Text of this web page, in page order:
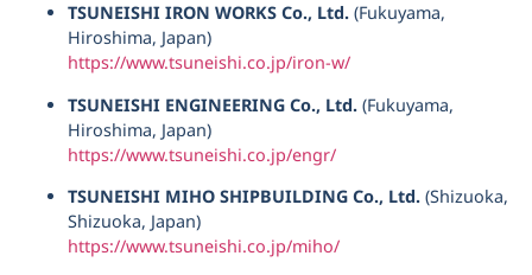
TSUNEISHI IRON WORKS Co., Ltd. (Fukuyama,
Hiroshima, Japan)
https://www.tsuneishi.co.jp/iron-w/
TSUNEISHI ENGINEERING Co., Ltd. (Fukuyama,
Hiroshima, Japan)
https://www.tsuneishi.co.jp/engr/
TSUNEISHI MIHO SHIPBUILDING Co., Ltd. (Shizuoka,
Shizuoka, Japan)
https://www.tsuneishi.co.jp/miho/